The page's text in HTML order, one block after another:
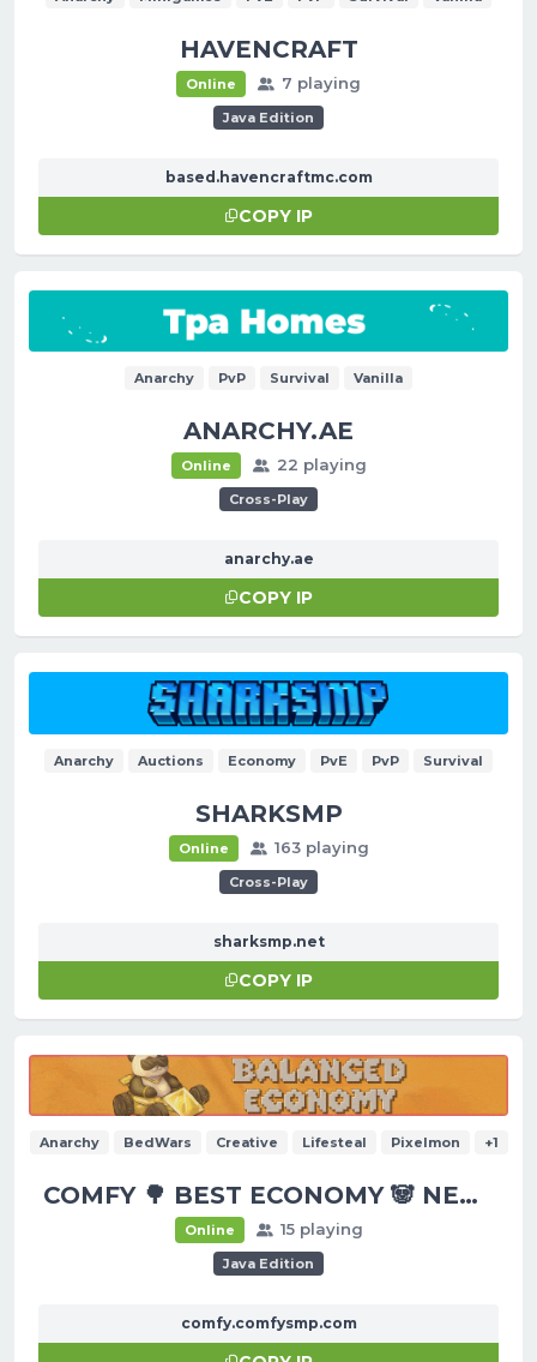
HAVENCRAFT
Online 7 playing
Java Edition
based.havencraftmc.com
COPY IP
Anarchy PvP Survival Vanilla
ANARCHY.AE
Online 22 playing
Cross-Play
anarchy.ae
COPY IP
Anarchy Auctions Economy PvE PvP Survival
SHARKSMP
Online 163 playing
Cross-Play
sharksmp.net
COPY IP
Anarchy BedWars Creative Lifesteal Pixelmon +1
COMFY 🌳 BEST ECONOMY 🐼 NEW UPDATES!
Online 15 playing
Java Edition
comfy.comfysmp.com